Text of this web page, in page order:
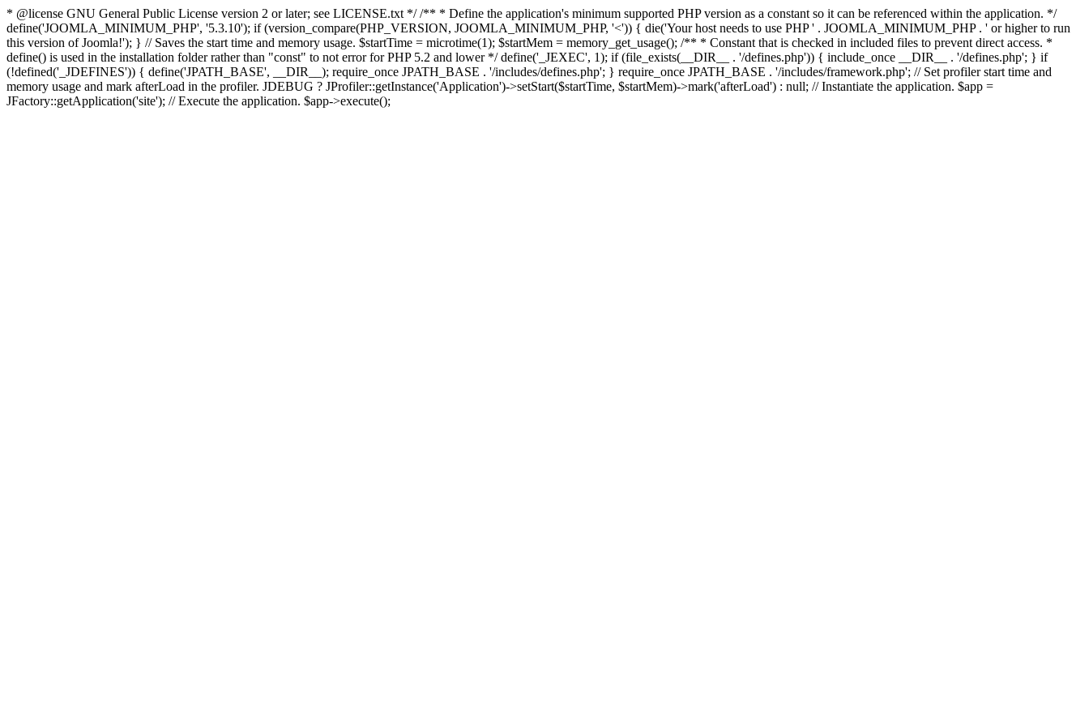
* @license GNU General Public License version 2 or later; see LICENSE.txt */ /** * Define the application's minimum supported PHP version as a constant so it can be referenced within the application. */
define('JOOMLA_MINIMUM_PHP', '5.3.10'); if (version_compare(PHP_VERSION, JOOMLA_MINIMUM_PHP, '<')) { die('Your host needs to use PHP ' . JOOMLA_MINIMUM_PHP . ' or higher to run
this version of Joomla!'); } // Saves the start time and memory usage. $startTime = microtime(1); $startMem = memory_get_usage(); /** * Constant that is checked in included files to prevent direct access. *
define() is used in the installation folder rather than "const" to not error for PHP 5.2 and lower */ define('_JEXEC', 1); if (file_exists(__DIR__ . '/defines.php')) { include_once __DIR__ . '/defines.php'; } if
(!defined('_JDEFINES')) { define('JPATH_BASE', __DIR__); require_once JPATH_BASE . '/includes/defines.php'; } require_once JPATH_BASE . '/includes/framework.php'; // Set profiler start time and
memory usage and mark afterLoad in the profiler. JDEBUG ? JProfiler::getInstance('Application')->setStart($startTime, $startMem)->mark('afterLoad') : null; // Instantiate the application. $app =
JFactory::getApplication('site'); // Execute the application. $app->execute();